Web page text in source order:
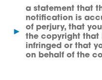
►
a statement that
notification is
of perjury, that
the copyright that
infringed or that
on behalf of the